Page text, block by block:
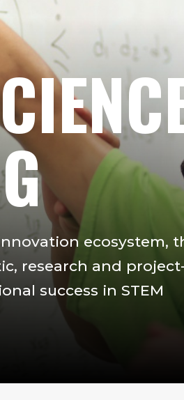
ecosystem,
research and
success in STEM